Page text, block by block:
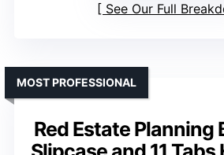
See Our Full
Red Estate Planning
MOST PROFESSIONAL